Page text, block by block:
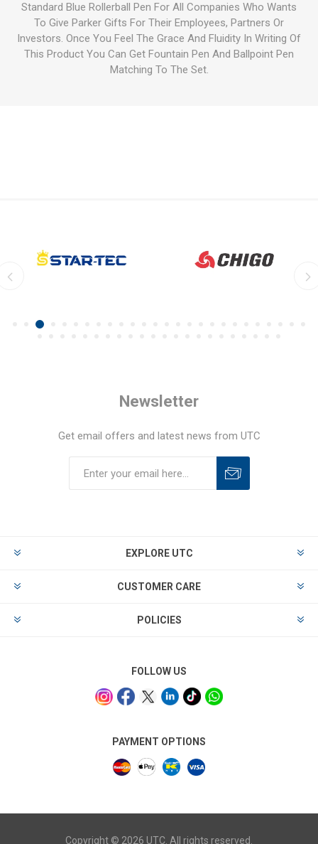
Standard Blue Rollerball Pen For All Companies Who Wants
To Give Parker Gifts For Their Employees, Partners Or
Investors. Once You Feel The Grace And Fluidity In Writing Of
This Product You Can Get Fountain Pen And Ballpoint Pen
Matching To The Set.
Newsletter
Get email offers and latest news from UTC
EXPLORE UTC
CUSTOMER CARE
POLICIES
FOLLOW US
PAYMENT OPTIONS
Copyright © 2026 UTC. All rights reserved.